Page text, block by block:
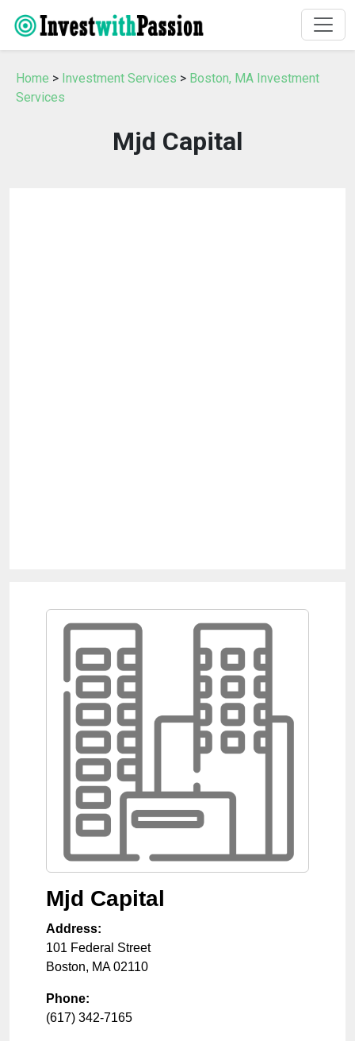
Home > Investment Services > Boston, MA Investment
Services
Mjd Capital
Mjd Capital
Address:
101 Federal Street
Boston, MA 02110
Phone:
(617) 342-7165